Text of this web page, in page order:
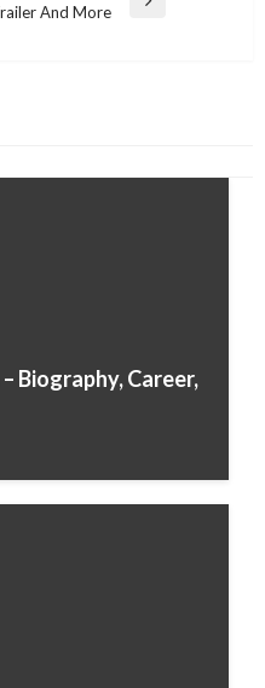
And More
Biography, Career,